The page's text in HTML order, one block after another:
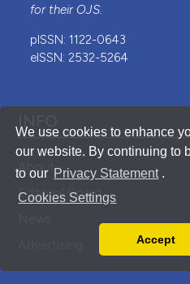
We use cookies to enhance
our website. By continuing to
to our Privacy Statement .
Cookies Settings
You can disable them by
Accept
for their OJS.
pISSN: 1122-0643
eISSN: 2532-5264
About
Editorial Board